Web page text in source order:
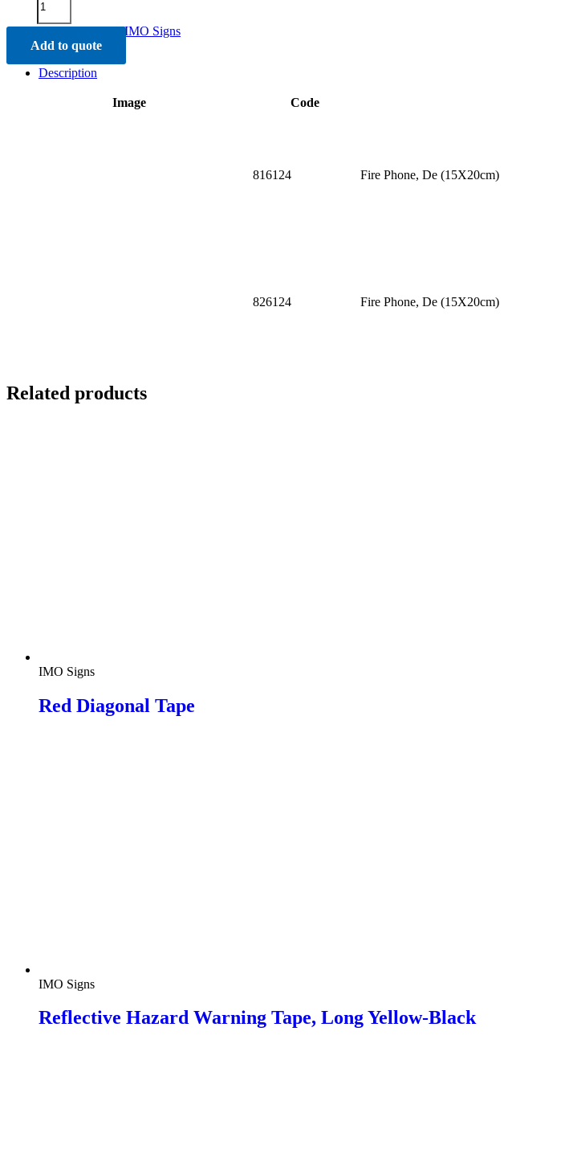
quantity
Categories:Fire Signs,IMO Signs
Add to quote
Description
Image Code
816124 Fire Phone, De (15X20cm)
826124 Fire Phone, De (15X20cm)
Related products
IMO Signs
Red Diagonal Tape
IMO Signs
Reflective Hazard Warning Tape, Long Yellow-Black